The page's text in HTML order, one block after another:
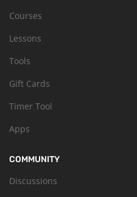
Courses
Lessons
Tools
Gift Cards
Timer Tool
Apps
COMMUNITY
Discussions